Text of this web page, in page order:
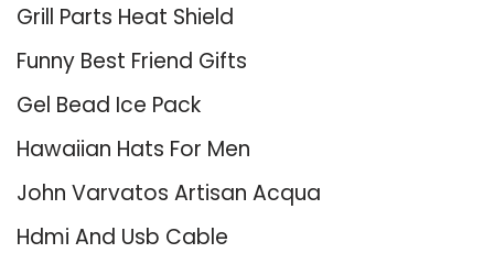
Grill Parts Heat Shield
Funny Best Friend Gifts
Gel Bead Ice Pack
Hawaiian Hats For Men
John Varvatos Artisan Acqua
Hdmi And Usb Cable